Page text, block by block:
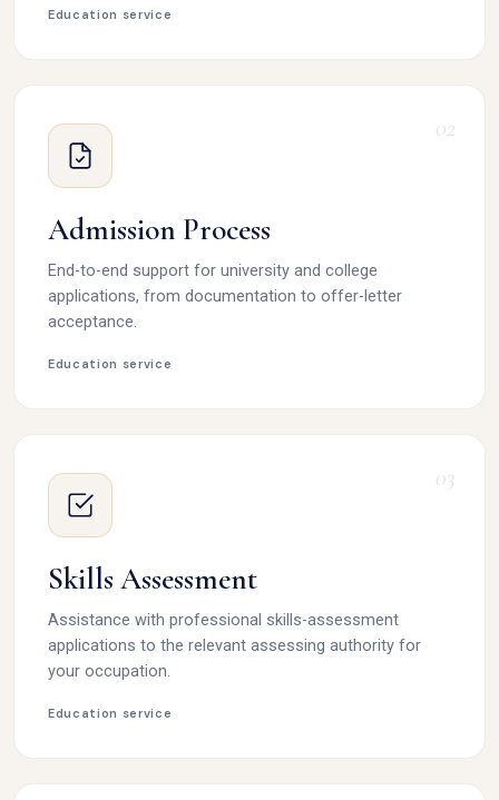
Education service
02
Admission Process
End-to-end support for university and college
applications, from documentation to offer-letter
acceptance.
Education service
03
Skills Assessment
Assistance with professional skills-assessment
applications to the relevant assessing authority for
your occupation.
Education service